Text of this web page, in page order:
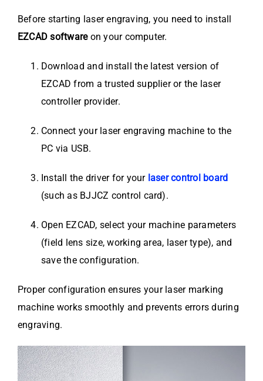
Before starting laser engraving, you need to install
EZCAD softwareon your computer.
Download and install the latest version of
EZCAD from a trusted supplier or the laser
controller provider.
Connect your laser engraving machine to the
PC via USB.
Install the driver for your laser control board
(such as BJJCZ control card).
Open EZCAD, select your machine parameters
(field lens size, working area, laser type), and
save the configuration.
Proper configuration ensures your laser marking
machine works smoothly and prevents errors during
engraving.